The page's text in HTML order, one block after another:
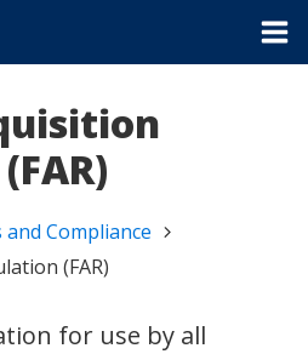
Compliance
(FAR)
for use by all